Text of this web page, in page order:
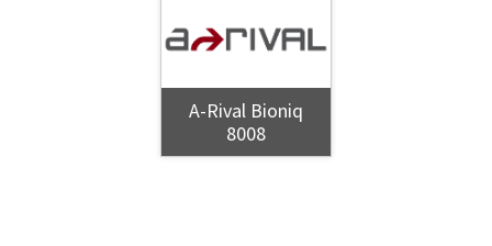
A-Rival Bioniq
8008